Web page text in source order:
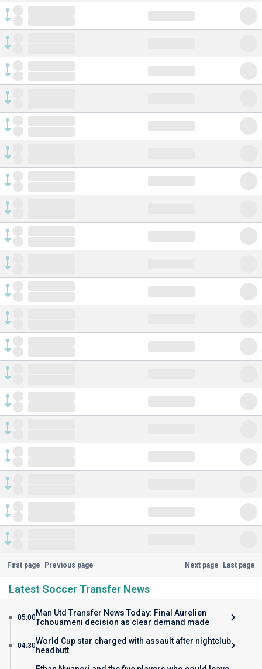
First page Previous page Next page Last page
Latest Soccer Transfer News
05:00Man Utd Transfer News Today: Final Aurelien
Tchouameni decision as clear demand made
04:30World Cup star charged with assault after nightclub
headbutt